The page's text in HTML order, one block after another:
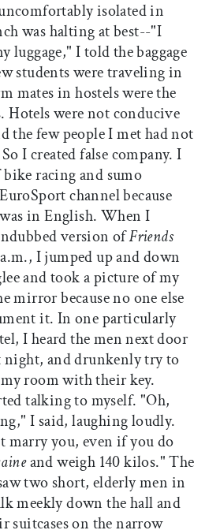
isolated in
was halting at best--"I
luggage," I told the baggage
students were traveling in
mates in hostels were the
Hotels were not conducive
the few people I met had not
I created false company. I
racing and sumo
channel because
in English. When I
version ofFriends
I jumped up and down
and took a picture of my
mirror because no one else
it. In one particularly
I heard the men next door
night, and drunkenly try to
room with their key.
talking to myself. "Oh,
I said, laughing loudly.
marry you, even if you do
and weigh 140 kilos." The
two short, elderly men in
meekly down the hall and
suitcases on the narrow